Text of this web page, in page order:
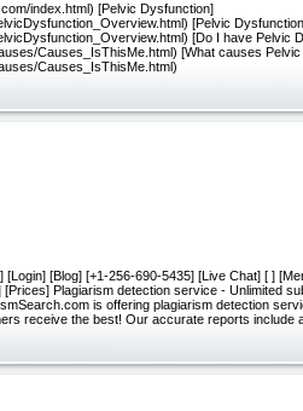
index.html) [Pelvic Dysfunction]
[Pelvic
[Do I have Pelvic
Causes_IsThisMe.html) [What causes
Causes_IsThisMe.html)
[Blog] [+1-256-690-5435] [Live Chat] [ ]
Plagiarism detection service - Unlimited
is offering plagiarism detection
receive the best! Our accurate reports include